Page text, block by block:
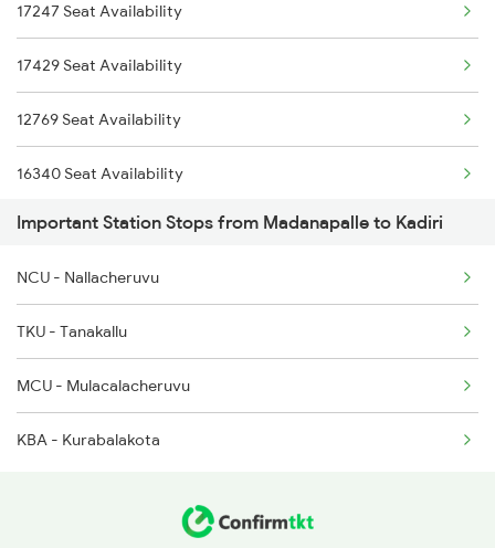
17615 Kcg Mdu Express
17616 Mdu Kcg Express
6339 Csmt Ncj Spl
6340 Ncj Csmt Express
7247 Ns Dmm Spl
7248 Dmm Ns Spl
7615 Kcg Mdu Spl
7616 Mdu Kcg Festspl
17615 Kcg Mdu Express
17616 Mdu Kcg Express
17247 Seat Availability
17429 Seat Availability
12769 Seat Availability
16340 Seat Availability
Important Station Stops from Madanapalle to Kadiri
NCU - Nallacheruvu
TKU - Tanakallu
MCU - Mulacalacheruvu
KBA - Kurabalakota